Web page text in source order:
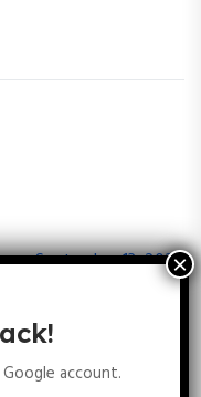
September 13, 2025
account.